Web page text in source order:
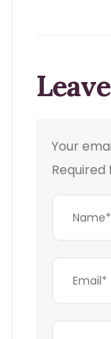
Your